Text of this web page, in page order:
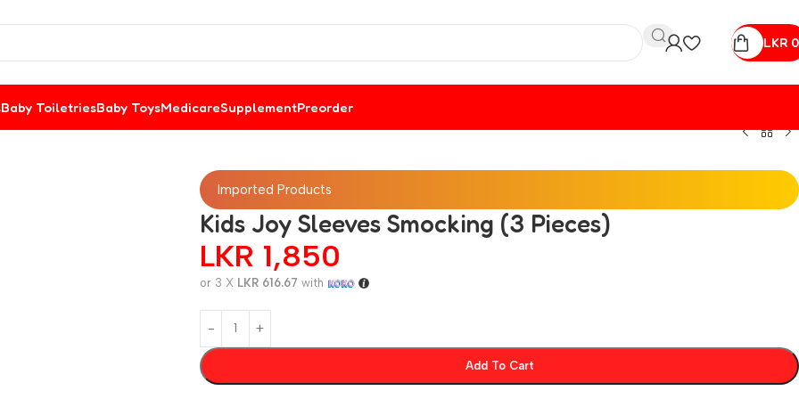
LKR 0
Baby ToiletriesBaby ToysMedicareSupplementPreorder
Imported Products
Kids Joy Sleeves Smocking (3 Pieces)
LKR 1,850
or 3 X LKR 616.67 with
Add To Cart